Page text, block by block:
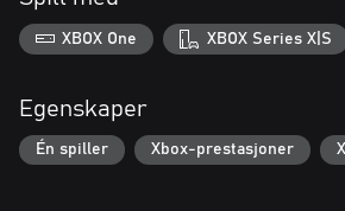
charm.
XBOX One XBOX Series X|S
Egenskaper
Én spiller Xbox-prestasjoner